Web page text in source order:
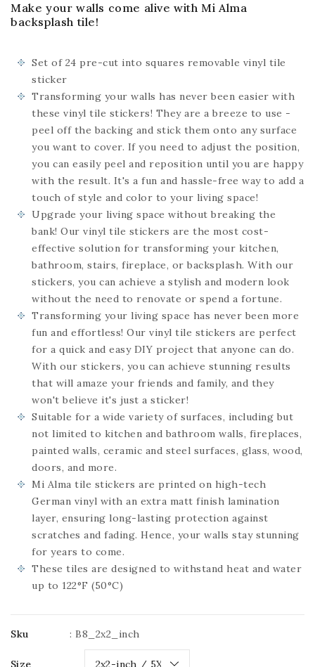
Make your walls come alive with Mi Alma
backsplash tile!
Set of 24 pre-cut into squares removable vinyl tile
sticker
Transforming your walls has never been easier with
these vinyl tile stickers! They are a breeze to use -
peel off the backing and stick them onto any surface
you want to cover. If you need to adjust the position,
you can easily peel and reposition until you are happy
with the result. It's a fun and hassle-free way to add a
touch of style and color to your living space!
Upgrade your living space without breaking the
bank! Our vinyl tile stickers are the most cost-
effective solution for transforming your kitchen,
bathroom, stairs, fireplace, or backsplash. With our
stickers, you can achieve a stylish and modern look
without the need to renovate or spend a fortune.
Transforming your living space has never been more
fun and effortless! Our vinyl tile stickers are perfect
for a quick and easy DIY project that anyone can do.
With our stickers, you can achieve stunning results
that will amaze your friends and family, and they
won't believe it's just a sticker!
Suitable for a wide variety of surfaces, including but
not limited to kitchen and bathroom walls, fireplaces,
painted walls, ceramic and steel surfaces, glass, wood,
doors, and more.
Mi Alma tile stickers are printed on high-tech
German vinyl with an extra matt finish lamination
layer, ensuring long-lasting protection against
scratches and fading. Hence, your walls stay stunning
for years to come.
These tiles are designed to withstand heat and water
up to 122°F (50°C)
Sku : B8_2x2_inch
Size